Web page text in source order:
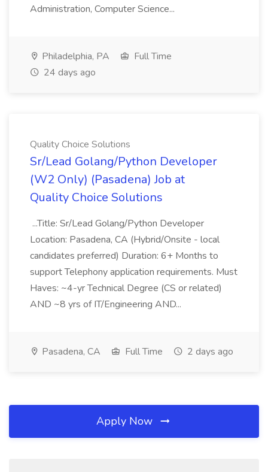
Administration, Computer Science...
Philadelphia, PA
Full Time
24 days ago
Quality Choice Solutions
Sr/Lead Golang/Python Developer
(W2 Only) (Pasadena) Job at
Quality Choice Solutions
...Title: Sr/Lead Golang/Python Developer
Location: Pasadena, CA (Hybrid/Onsite - local
candidates preferred) Duration: 6+ Months to
support Telephony application requirements. Must
Haves: ~4-yr Technical Degree (CS or related)
AND ~8 yrs of IT/Engineering AND...
Pasadena, CA Full Time 2 days ago
Apply Now